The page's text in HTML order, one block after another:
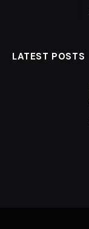
LATEST POSTS